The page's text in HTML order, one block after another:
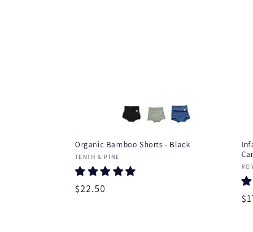
Organic Bamboo Shorts - Black
Vendor:
TENTH & PINE
Regular
$22.50